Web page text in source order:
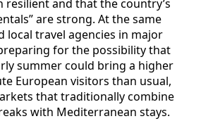
resilient and that the country’s
are strong. At the same
local travel agencies in major
for the possibility that
summer could bring a higher
European visitors than usual,
that traditionally combine
with Mediterranean stays.